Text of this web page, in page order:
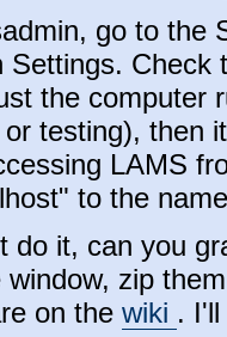
go to the
Settings. Check
the computer
or testing), then
LAMS
to the
do it, can you
zip
on the wiki .